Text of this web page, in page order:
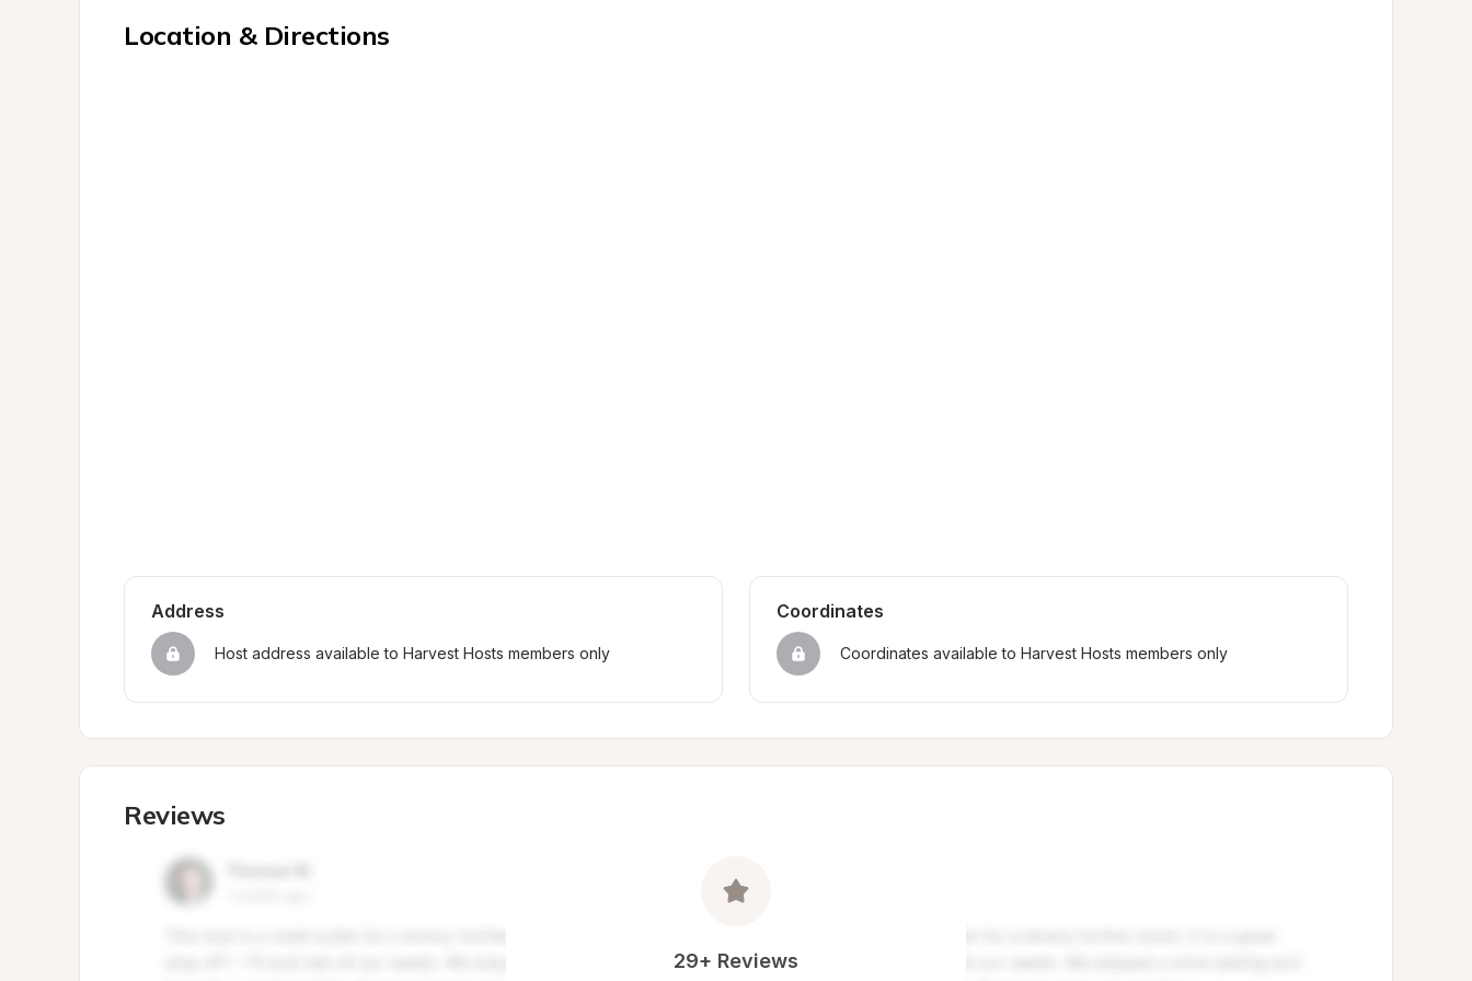
Location & Directions
Address
Host address available to Harvest Hosts members only
Coordinates
Coordinates available to Harvest Hosts members only
Reviews
29+ Reviews